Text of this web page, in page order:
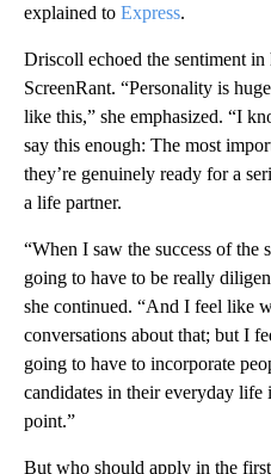
explained to Express.
Driscoll echoed the sentiment
ScreenRant. “Personality is
like this,” she emphasized. “I
say this enough: The most
they’re genuinely ready for a
a life partner.
“When I saw the success of the
going to have to be really
she continued. “And I feel like
conversations about that; but I
going to have to incorporate
candidates in their everyday life
point.”
But who should apply in the